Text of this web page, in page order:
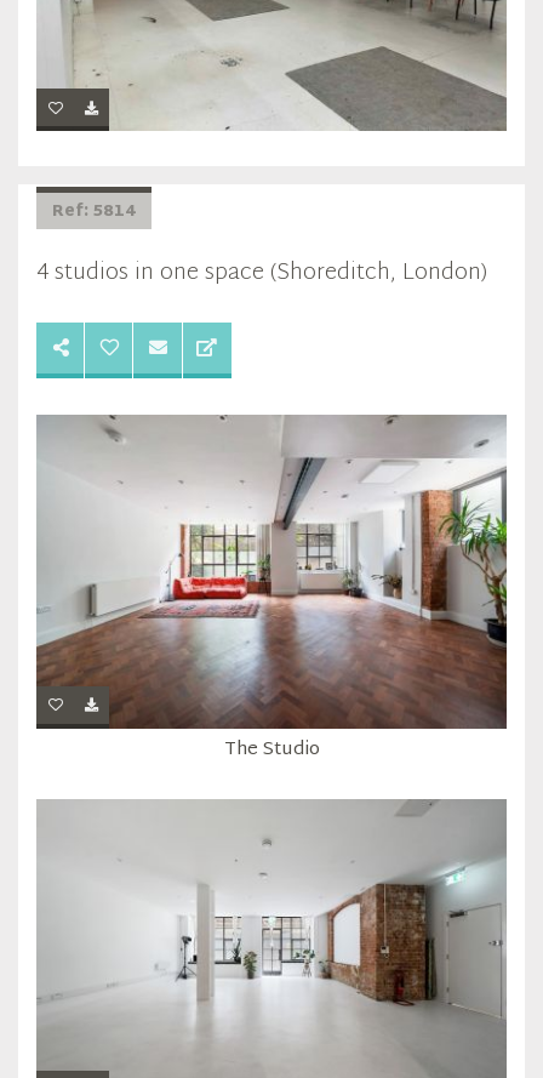
Ref: 5814
4 studios in one space (Shoreditch, London)
The Studio